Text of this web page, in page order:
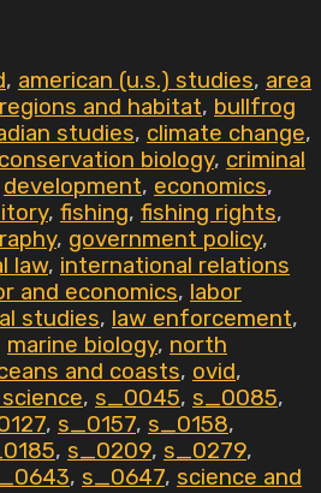
, american (u.s.) studies, area
and habitat, bullfrog
studies, climate change,
conservation biology, criminal
development, economics,
, fishing, fishing rights,
, government policy,
law, international relations
and economics, labor
studies, law enforcement,
marine biology, north
and coasts, ovid,
, s_0045, s_0085,
, s_0157, s_0158,
, s_0209, s_0279,
, s_0647, science and